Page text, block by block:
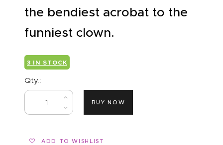
the bendiest acrobat to the
funniest clown.
3 IN STOCK
Qty.:
BUY NOW
ADD TO WISHLIST